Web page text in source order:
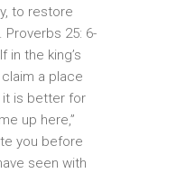
to restore
25: 6-
in the king’s
a place
it is better for
up here,”
you before
seen with